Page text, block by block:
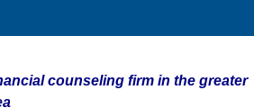
counseling firm in the greater